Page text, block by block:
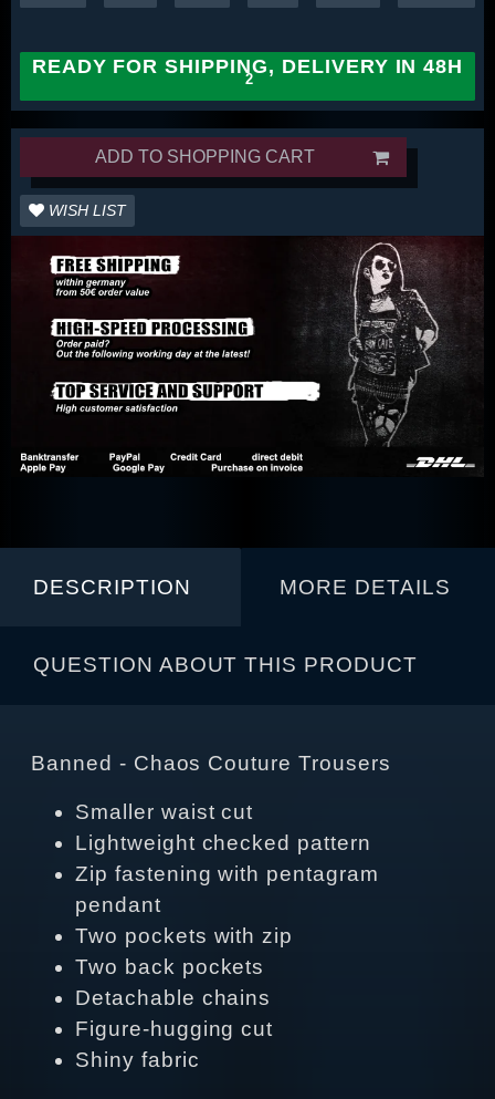
READY FOR SHIPPING, DELIVERY IN 48H
ADD TO SHOPPING CART
WISH LIST
DESCRIPTION MORE DETAILS
QUESTION ABOUT THIS PRODUCT
Banned - Chaos Couture Trousers
Smaller waist cut
Lightweight checked pattern
Zip fastening with pentagram
pendant
Two pockets with zip
Two back pockets
Detachable chains
Figure-hugging cut
Shiny fabric